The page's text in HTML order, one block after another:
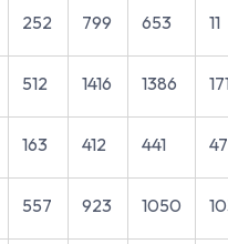
252 799 653 11
512 1416 1386
163 412 441
557 923 1050